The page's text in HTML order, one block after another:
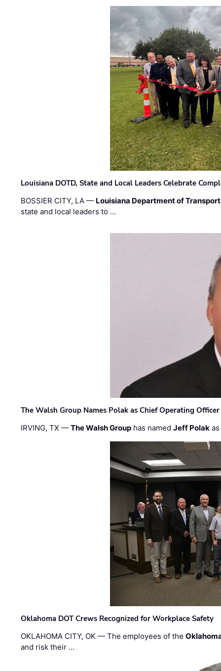
Louisiana DOTD, State and Local Leaders Celebrate
BOSSIER CITY, LA — Louisiana Department of
state and local leaders to …
The Walsh Group Names Polak as Chief Operating
IRVING, TX —The Walsh Group has namedJeff Polak
Oklahoma DOT Crews Recognized for Workplace Safety
OKLAHOMA CITY, OK — The employees of the
and risk their …